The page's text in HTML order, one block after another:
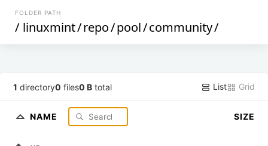
FOLDER PATH
/ linuxmint/repo/pool/community/
1 directory0 files0 B total List Grid
NAME SIZE